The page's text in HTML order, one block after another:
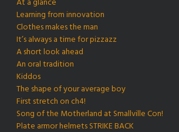
At a glance
Learning from innovation
Clothes makes the man
It’s always a time for pizzazz
A short look ahead
An oral tradition
Kiddos
The shape of your average boy
First stretch on ch4!
Song of the Motherland at Smallville Con!
Plate armor helmets STRIKE BACK